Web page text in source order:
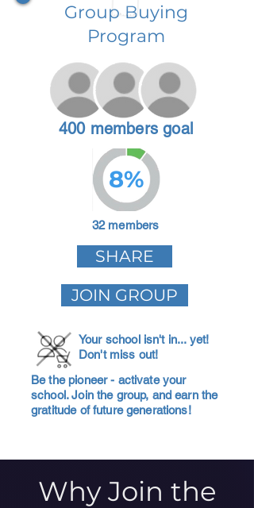
Group Buying
Program
400 members goal
8%
32 members
SHARE
JOIN GROUP
Your school isn't in... yet!
Don't miss out!
Be the pioneer - activate your
school. Join the group, and earn the
gratitude of future generations!
Why Join the